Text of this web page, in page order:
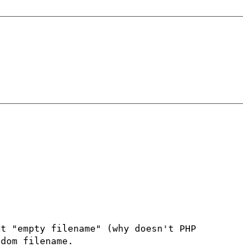
"empty filename" (why doesn't PHP
filename.